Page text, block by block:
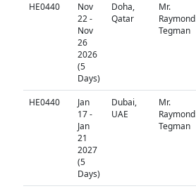
HE0440
Nov
22 -
Nov
26
2026
(5
Days)
Doha,
Qatar
Mr.
Raymond
Tegman
HE0440
Jan
17 -
Jan
21
2027
(5
Days)
Dubai,
UAE
Mr.
Raymond
Tegman